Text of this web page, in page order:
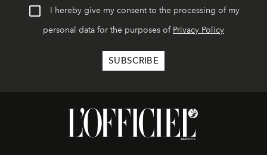
I hereby give my consent to the processing of my
personal data for the purposes of Privacy Policy